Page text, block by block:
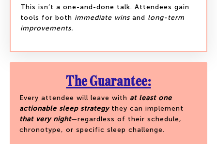
This isn’t a one-and-done talk. Attendees gain
tools for both immediate wins and long-term
improvements.
The Guarantee:
Every attendee will leave with at least one
actionable sleep strategythey can implement
that very night—regardless of their schedule,
chronotype, or specific sleep challenge.